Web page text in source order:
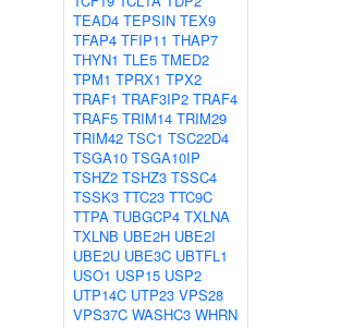
TEAD4 TEPSIN TEX9
TFAP4 TFIP11 THAP7
THYN1 TLE5 TMED2
TPM1 TPRX1 TPX2
TRAF1 TRAF3IP2 TRAF4
TRAF5 TRIM14 TRIM29
TRIM42 TSC1 TSC22D4
TSGA10 TSGA10IP
TSHZ2 TSHZ3 TSSC4
TSSK3 TTC23 TTC9C
TTPA TUBGCP4 TXLNA
TXLNB UBE2H UBE2I
UBE2U UBE3C UBTFL1
USO1 USP15 USP2
UTP14C UTP23 VPS28
VPS37C WASHC3 WHRN